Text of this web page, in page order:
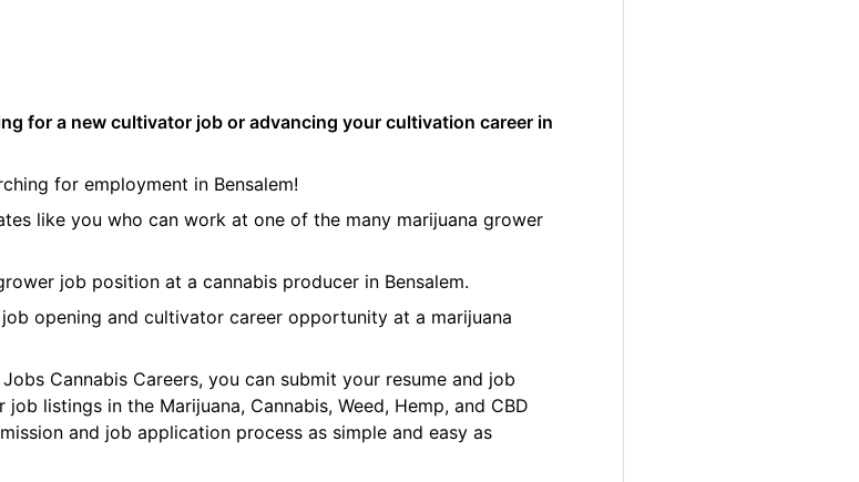
for a new cultivator job or advancing your cultivation career in
for employment in Bensalem!
like you who can work at one of the many marijuana grower
job position at a cannabis producer in Bensalem.
opening and cultivator career opportunity at a marijuana
Cannabis Careers, you can submit your resume and job
listings in the Marijuana, Cannabis, Weed, Hemp, and CBD
and job application process as simple and easy as